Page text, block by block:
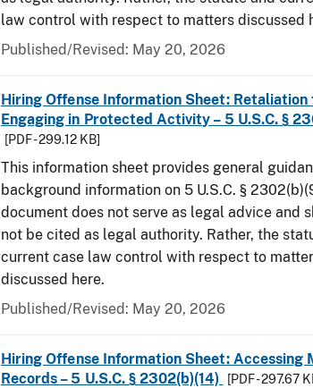
law control with respect to matters discussed
Published/Revised: May 20, 2026
Hiring Offense Information Sheet: Retaliation
Engaging in Protected Activity – 5 U.S.C. §
[PDF - 299.12 KB]
This information sheet provides general
background information on 5 U.S.C. §
document does not serve as legal advice and
not be cited as legal authority. Rather, the
current case law control with respect to
discussed here.
Published/Revised: May 20, 2026
Hiring Offense Information Sheet: Accessing
Records – 5 U.S.C. § 2302(b)(14)
[PDF - 297.67